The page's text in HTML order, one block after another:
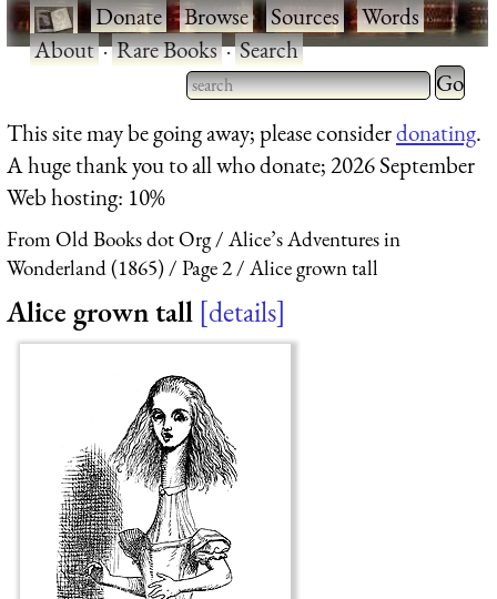
·Donate·Browse·Sources·Words·
About·Rare Books·Search
Type 2 or more characters
for results.
Type 2
for
This site may be going away; please considerdonating.
A huge thank you to all who donate; 2026 September
Web hosting: 10%
From Old Books dot Org
Alice’s Adventures in
Wonderland (1865)
Page 2 Alice grown tall
Alice grown tall details